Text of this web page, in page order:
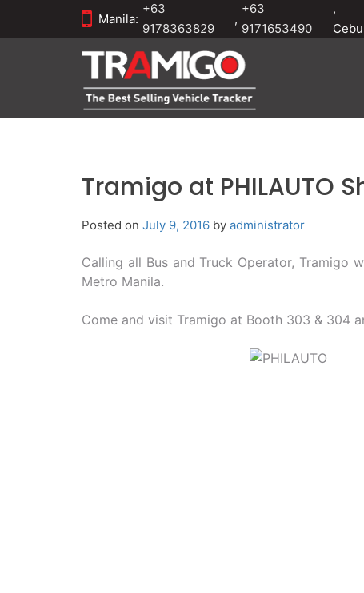
Manila:
+63
9178363829
,
+63
9171653490
,
Tramigo at PHILAUTO
Posted on July 9, 2016 by administrator
Calling all Bus and Truck Operator, Tramigo
Metro Manila.
Come and visit Tramigo at Booth 303 & 304